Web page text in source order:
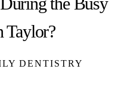
Taylor?
DENTISTRY